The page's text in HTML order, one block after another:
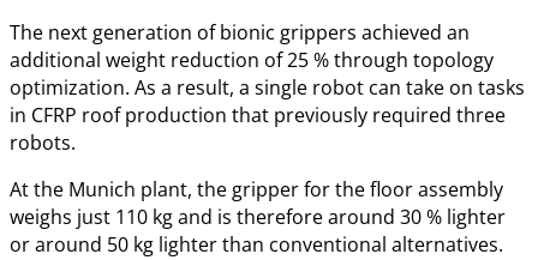
The next generation of bionic grippers achieved an
additional weight reduction of 25 % through topology
optimization. As a result, a single robot can take on tasks
in CFRP roof production that previously required three
robots.
At the Munich plant, the gripper for the floor assembly
weighs just 110 kg and is therefore around 30 % lighter
or around 50 kg lighter than conventional alternatives.